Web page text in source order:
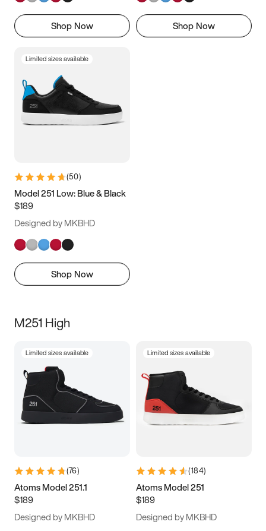
Shop Now Shop Now
Limited sizes available
(50)
Model 251 Low: Blue & Black
$189
Designed by MKBHD
Shop Now
M251 High
Limited sizes available
(76)
Atoms Model 251.1
$189
Designed by MKBHD
Limited sizes available
(184)
Atoms Model 251
$189
Designed by MKBHD